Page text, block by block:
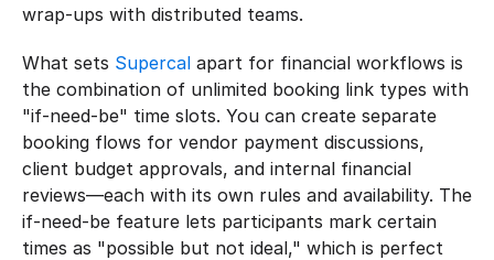
wrap-ups with distributed teams.
What sets Supercal apart for financial workflows is
the combination of unlimited booking link types with
"if-need-be" time slots. You can create separate
booking flows for vendor payment discussions,
client budget approvals, and internal financial
reviews—each with its own rules and availability. The
if-need-be feature lets participants mark certain
times as "possible but not ideal," which is perfect